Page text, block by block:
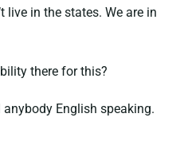
live in the states. We are in
there for this?
anybody English speaking.